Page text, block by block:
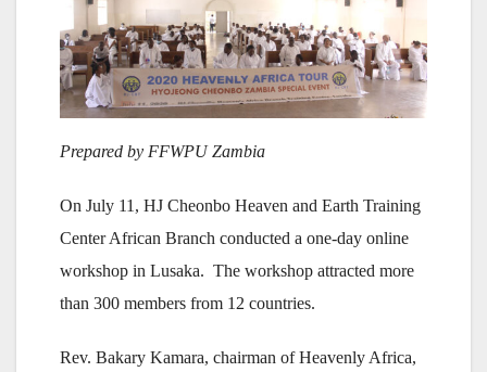
Prepared by FFWPU Zambia
On July 11, HJ Cheonbo Heaven and Earth Training
Center African Branch conducted a one-day online
workshop in Lusaka. The workshop attracted more
than 300 members from 12 countries.
Rev. Bakary Kamara, chairman of Heavenly Africa,